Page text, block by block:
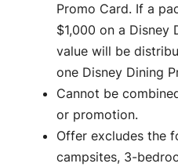
Promo Card. If a
$1,000 on a Disney
value will be
one Disney Dining
Cannot be
or promotion.
Offer excludes the
campsites, 3-